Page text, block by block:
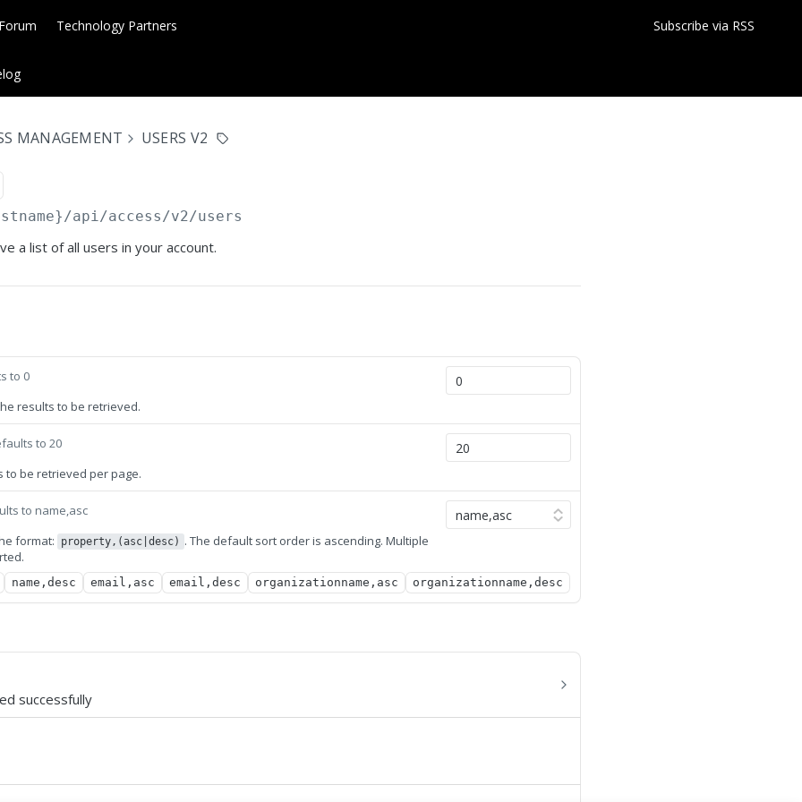
Technology Partners Subscribe via RSS
MANAGEMENT
USERS V2
/api/access/v2/users
a list of all users in your account.
to 0
results to be retrieved.
to 20
to be retrieved per page.
to name,asc
format:
property,(asc|desc) . The default sort order is ascending. Multiple
name,desc email,asc email,desc organizationname,asc organizationname,desc
successfully